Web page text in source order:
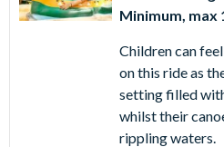
Minimum, max
Children can
on this ride as
setting filled
whilst their
rippling waters.